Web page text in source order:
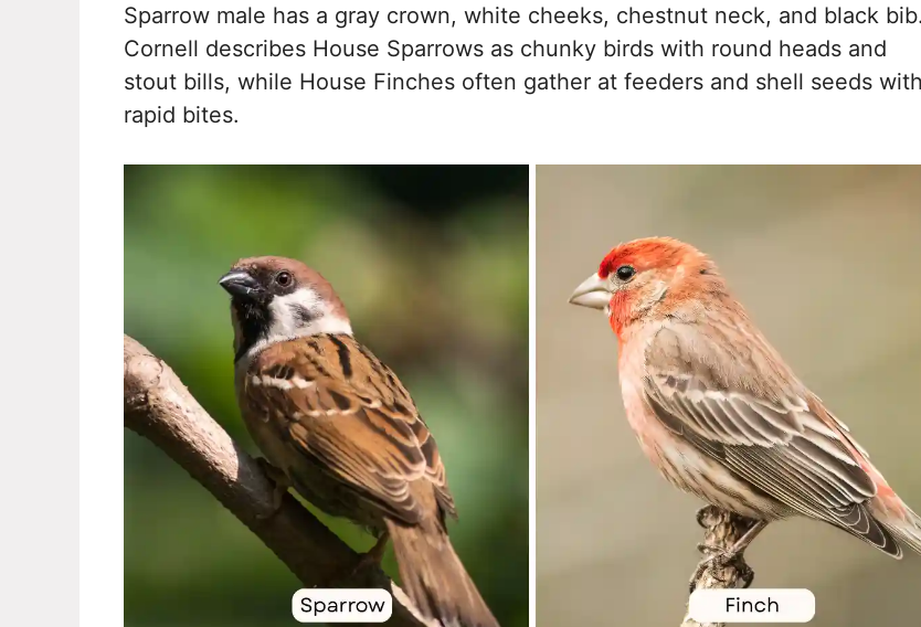
Sparrow male has a gray crown, white cheeks, chestnut neck, and black bib.
Cornell describes House Sparrows as chunky birds with round heads and
stout bills, while House Finches often gather at feeders and shell seeds with
rapid bites.